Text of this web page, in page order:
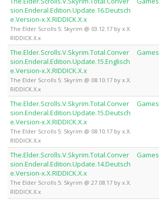
sion.Enderal.Edition.Update.16.Deutsch
e.Version-x.X.RIDDICK.X.x
The Elder Scrolls 5: Skyrim @ 03.12.17 by x.X.
RIDDICK.X.x
The.Elder.Scrolls.V.Skyrim.Total.Conver
sion.Enderal.Edition.Update.15.Englisch
e.Version-x.X.RIDDICK.X.x
The Elder Scrolls 5: Skyrim @ 08.10.17 by x.X.
RIDDICK.X.x
Games
The.Elder.Scrolls.V.Skyrim.Total.Conver
sion.Enderal.Edition.Update.15.Deutsch
e.Version-x.X.RIDDICK.X.x
The Elder Scrolls 5: Skyrim @ 08.10.17 by x.X.
RIDDICK.X.x
Games
The.Elder.Scrolls.V.Skyrim.Total.Conver
sion.Enderal.Edition.Update.14.Deutsch
e.Version-x.X.RIDDICK.X.x
The Elder Scrolls 5: Skyrim @ 27.08.17 by x.X.
RIDDICK.X.x
Games